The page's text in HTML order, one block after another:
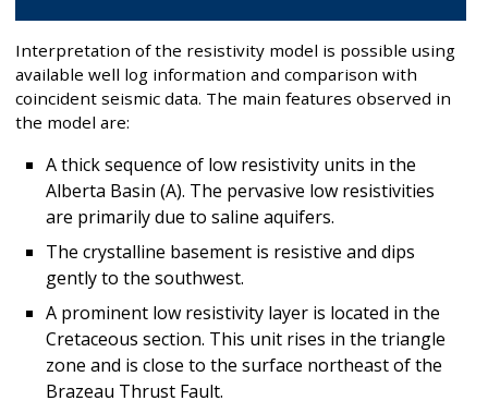
Interpretation of the resistivity model is possible using
available well log information and comparison with
coincident seismic data. The main features observed in
the model are:
A thick sequence of low resistivity units in the
Alberta Basin (A). The pervasive low resistivities
are primarily due to saline aquifers.
The crystalline basement is resistive and dips
gently to the southwest.
A prominent low resistivity layer is located in the
Cretaceous section. This unit rises in the triangle
zone and is close to the surface northeast of the
Brazeau Thrust Fault.